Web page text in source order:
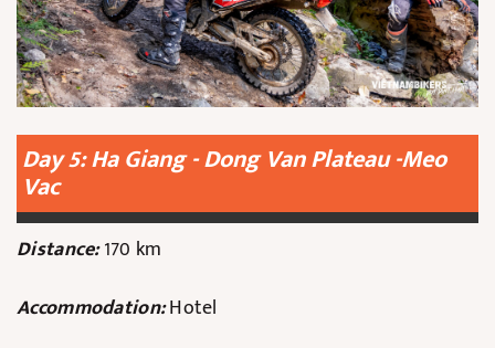
Day 5: Ha Giang - Dong Van Plateau -Meo
Vac
Distance:170 km
Accommodation:Hotel